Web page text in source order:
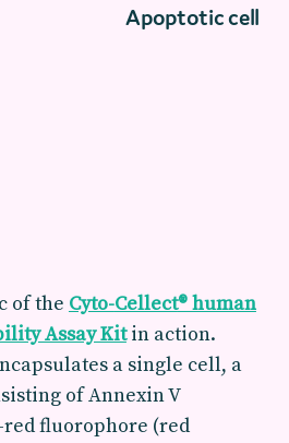
Apoptotic cell
ofthe Cyto-Cellect® human
Assay Kit in action.
a single cell, a
of Annexin V
fluorophore (red